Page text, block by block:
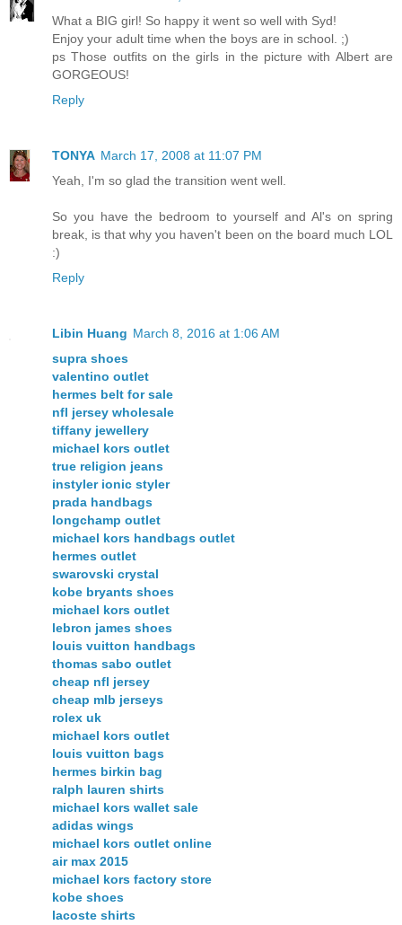
What a BIG girl! So happy it went so well with Syd!
Enjoy your adult time when the boys are in school. ;)
ps Those outfits on the girls in the picture with Albert are
GORGEOUS!
Reply
TONYA March 17, 2008 at 11:07 PM
Yeah, I'm so glad the transition went well.
So you have the bedroom to yourself and Al's on spring
break, is that why you haven't been on the board much LOL
:)
Reply
Libin Huang March 8, 2016 at 1:06 AM
supra shoes
valentino outlet
hermes belt for sale
nfl jersey wholesale
tiffany jewellery
michael kors outlet
true religion jeans
instyler ionic styler
prada handbags
longchamp outlet
michael kors handbags outlet
hermes outlet
swarovski crystal
kobe bryants shoes
michael kors outlet
lebron james shoes
louis vuitton handbags
thomas sabo outlet
cheap nfl jersey
cheap mlb jerseys
rolex uk
michael kors outlet
louis vuitton bags
hermes birkin bag
ralph lauren shirts
michael kors wallet sale
adidas wings
michael kors outlet online
air max 2015
michael kors factory store
kobe shoes
lacoste shirts